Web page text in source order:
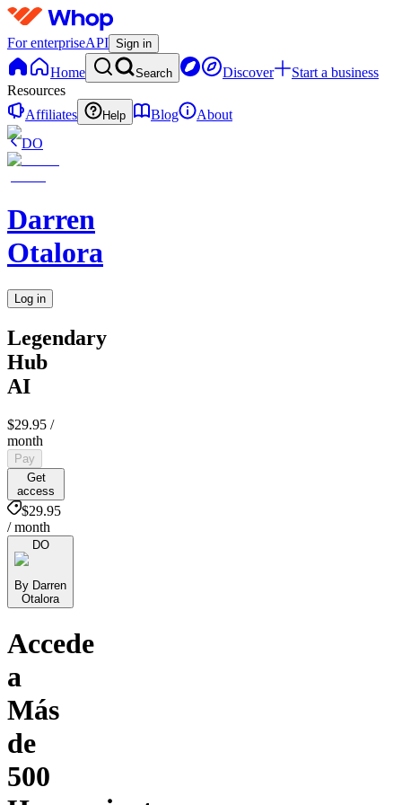
For enterpriseAPI Sign in
Home Search Discover
Start a business
Resources
Affiliates
Help Blog
About
DO
Darren
Otalora
Log in
Legendary
Hub
AI
$29.95 /
month
Pay
Get
access
$29.95
/ month
DO
By Darren
Otalora
Accede
a
Más
de
500